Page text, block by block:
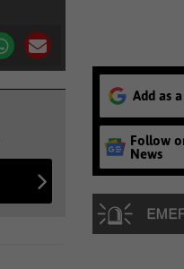
Add as
Follow
News